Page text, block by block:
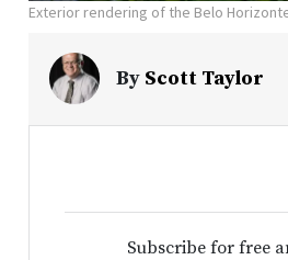
Exterior rendering of the Belo
By Scott Taylor
Subscribe for free